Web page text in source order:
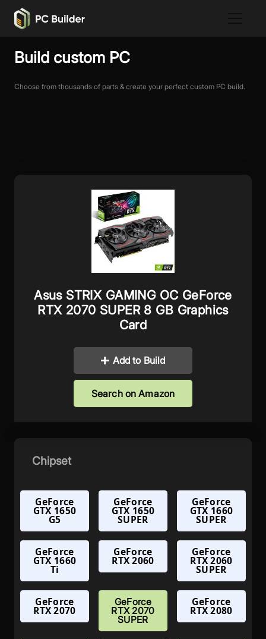
Build custom PC
Choose from thousands of parts & create your perfect custom PC build.
Asus STRIX GAMING OC GeForce
RTX 2070 SUPER 8 GB Graphics
Card
Add to Build
Search on Amazon
Chipset
GeForce
GTX 1650
G5
GeForce
GTX 1650
SUPER
GeForce
GTX 1660
SUPER
GeForce
GTX 1660
Ti
GeForce
RTX 2060
GeForce
RTX 2060
SUPER
GeForce
RTX 2070
GeForce
RTX 2070
SUPER
GeForce
RTX 2080